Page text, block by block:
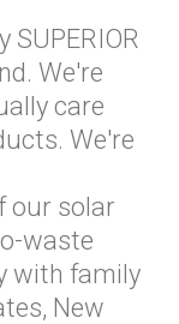
We're
care
We're
our solar
waste
with family
New